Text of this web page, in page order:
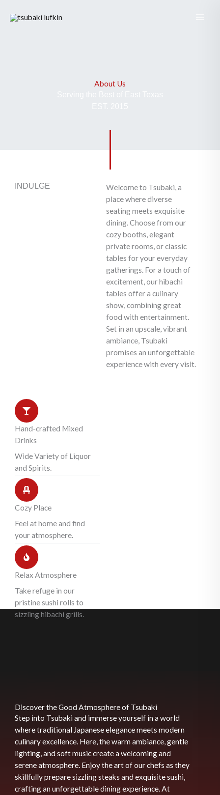
About Us
INDULGE
Welcome to Tsubaki, a
place where diverse
seating meets exquisite
dining. Choose from our
cozy booths, elegant
private rooms, or classic
tables for your everyday
gatherings. For a touch of
excitement, our hibachi
tables offer a culinary
show, combining great
food with entertainment.
Set in an upscale, vibrant
ambiance, Tsubaki
promises an unforgettable
experience with every visit.
Hand-crafted Mixed
Drinks
Wide Variety of Liquor
and Spirits.
Cozy Place
Feel at home and find
your atmosphere.
Relax Atmosphere
Take refuge in our
pristine sushi rolls to
sizzling hibachi grills.
Discover the Good Atmosphere of Tsubaki
Step into Tsubaki and immerse yourself in a world
where traditional Japanese elegance meets modern
culinary excellence. Here, the warm ambiance, gentle
lighting, and soft music create a welcoming and
serene atmosphere. Enjoy the art of our chefs as they
skillfully prepare sizzling steaks and exquisite sushi,
crafting an unforgettable dining experience. At